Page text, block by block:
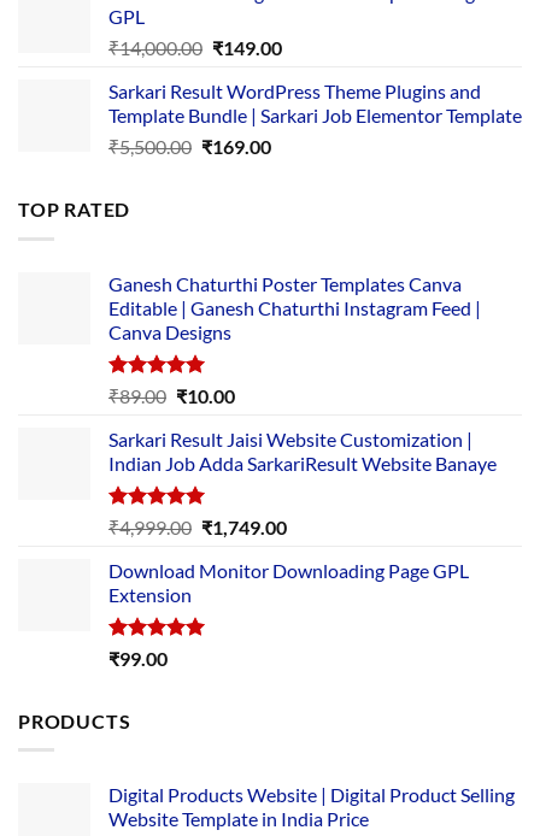
GPL
₹14,000.00 Original
was:
₹14,000.00.
₹149.00Current
is:
₹149.00.
Sarkari Result WordPress Theme Plugins and
Template Bundle | Sarkari Job Elementor Template
₹5,500.00 Original
₹169.00Current
TOP RATED
Ganesh Chaturthi Poster Templates Canva
Editable | Ganesh Chaturthi Instagram Feed |
Canva Designs
Rated5.00
₹89.00 Original
was:
₹89.00.
₹10.00Current
is:
₹10.00.
Sarkari Result Jaisi Website Customization |
Indian Job Adda SarkariResult Website Banaye
Rated5.00
out of 5
₹4,999.00 Original
was:
₹1,749.00Current
is:
Download Monitor Downloading Page GPL
Extension
Rated5.00
₹99.00
PRODUCTS
Digital Products Website | Digital Product Selling
Website Template in India Price